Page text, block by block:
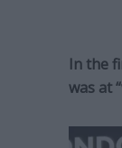
In the
was at